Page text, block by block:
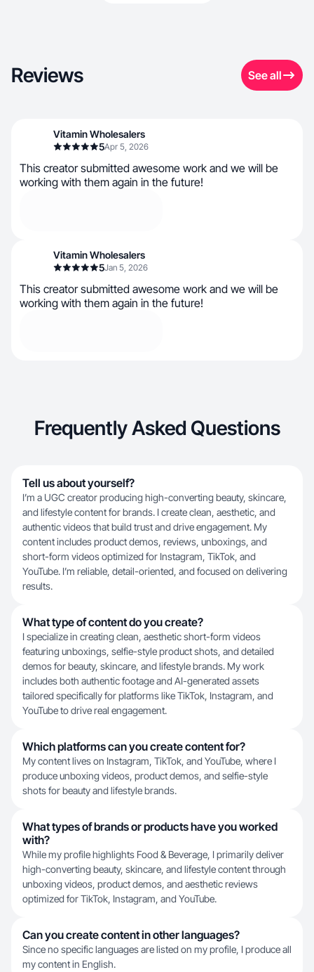
Reviews See all
Vitamin Wholesalers
5Apr 5, 2026
This creator submitted awesome work and we will be
working with them again in the future!
Vitamin Wholesalers
5Jan 5, 2026
This creator submitted awesome work and we will be
working with them again in the future!
Frequently Asked Questions
Tell us about yourself?
I’m a UGC creator producing high-converting beauty, skincare,
and lifestyle content for brands. I create clean, aesthetic, and
authentic videos that build trust and drive engagement. My
content includes product demos, reviews, unboxings, and
short-form videos optimized for Instagram, TikTok, and
YouTube. I’m reliable, detail-oriented, and focused on delivering
results.
What type of content do you create?
I specialize in creating clean, aesthetic short-form videos
featuring unboxings, selfie-style product shots, and detailed
demos for beauty, skincare, and lifestyle brands. My work
includes both authentic footage and AI-generated assets
tailored specifically for platforms like TikTok, Instagram, and
YouTube to drive real engagement.
Which platforms can you create content for?
My content lives on Instagram, TikTok, and YouTube, where I
produce unboxing videos, product demos, and selfie-style
shots for beauty and lifestyle brands.
What types of brands or products have you worked
with?
While my profile highlights Food & Beverage, I primarily deliver
high-converting beauty, skincare, and lifestyle content through
unboxing videos, product demos, and aesthetic reviews
optimized for TikTok, Instagram, and YouTube.
Can you create content in other languages?
Since no specific languages are listed on my profile, I produce all
my content in English.